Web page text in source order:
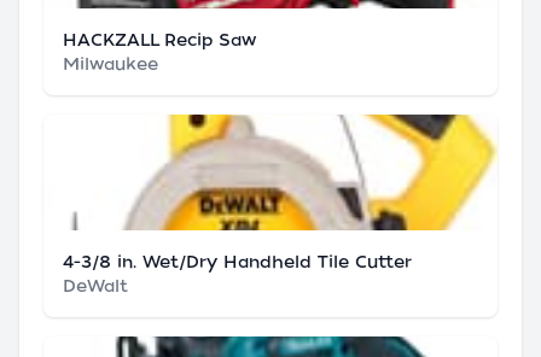
HACKZALL Recip Saw
Milwaukee
4-3/8 in. Wet/Dry Handheld Tile Cutter
DeWalt